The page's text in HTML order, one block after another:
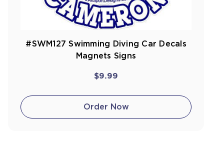
#SWM127 Swimming Diving Car Decals
Magnets Signs
$9.99
Order Now